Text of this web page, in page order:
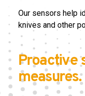
Our sensors help
knives and other
Proactive
measures.